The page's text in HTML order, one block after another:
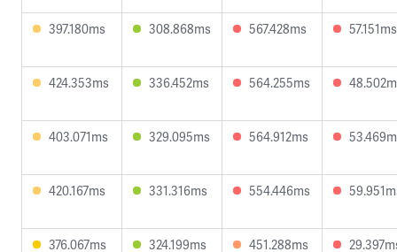
397.180ms 308.868ms 567.428ms 57.151ms
424.353ms 336.452ms 564.255ms
403.071ms 329.095ms 564.912ms
420.167ms 331.316ms 554.446ms
376.067ms 324.199ms 451.288ms